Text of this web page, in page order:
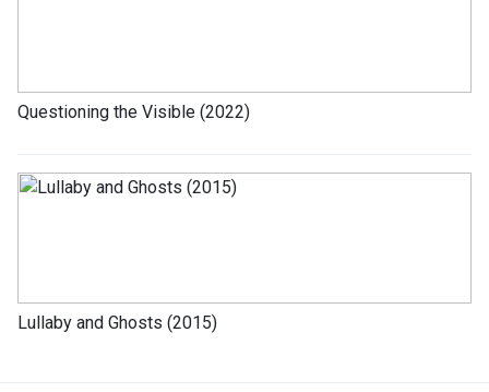
Questioning the Visible (2022)
Lullaby and Ghosts (2015)